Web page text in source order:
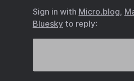
Sign in with Micro.blog,
Blueskyto reply: